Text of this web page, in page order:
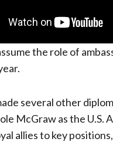
the role of
several other
McGraw as the U.S.
allies to key